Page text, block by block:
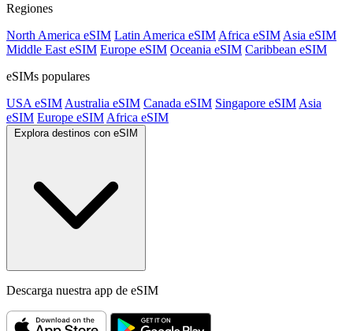
Regiones
North America eSIM Latin America eSIM Africa eSIM Asia eSIM
Middle East eSIM Europe eSIM Oceania eSIM Caribbean eSIM
eSIMs populares
USA eSIM Australia eSIM Canada eSIM Singapore eSIM Asia
eSIM Europe eSIM Africa eSIM
Explora destinos con eSIM
Descarga nuestra app de eSIM